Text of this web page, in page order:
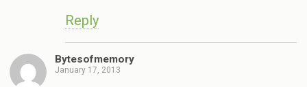
Reply
Bytesofmemory
January 17, 2013